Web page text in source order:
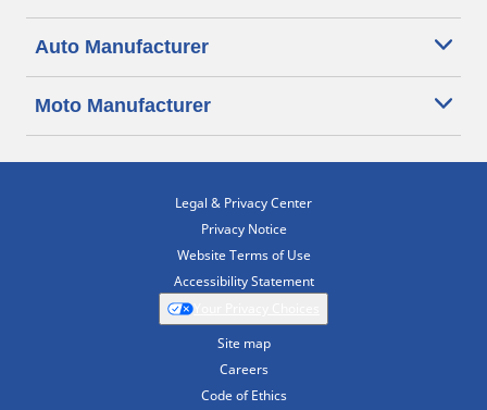
Auto Manufacturer
Moto Manufacturer
Legal & Privacy Center
Privacy Notice
Website Terms of Use
Accessibility Statement
Site map
Careers
Code of Ethics